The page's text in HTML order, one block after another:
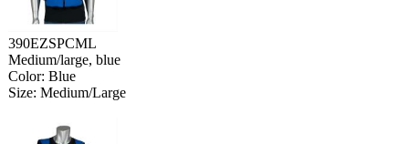
390EZSPCML
Medium/large, blue
Color: Blue
Size: Medium/Large